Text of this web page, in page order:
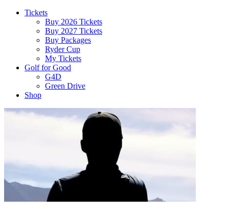
Tickets
Buy 2026 Tickets
Buy 2027 Tickets
Buy Packages
Ryder Cup
My Tickets
Golf for Good
G4D
Green Drive
Shop